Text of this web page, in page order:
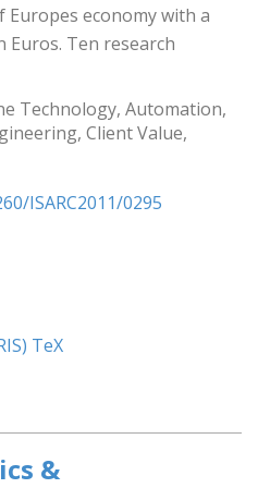
economy with a
Euros. Ten research
Technology, Automation,
Client Value,
ISARC2011/0295
TeX
&